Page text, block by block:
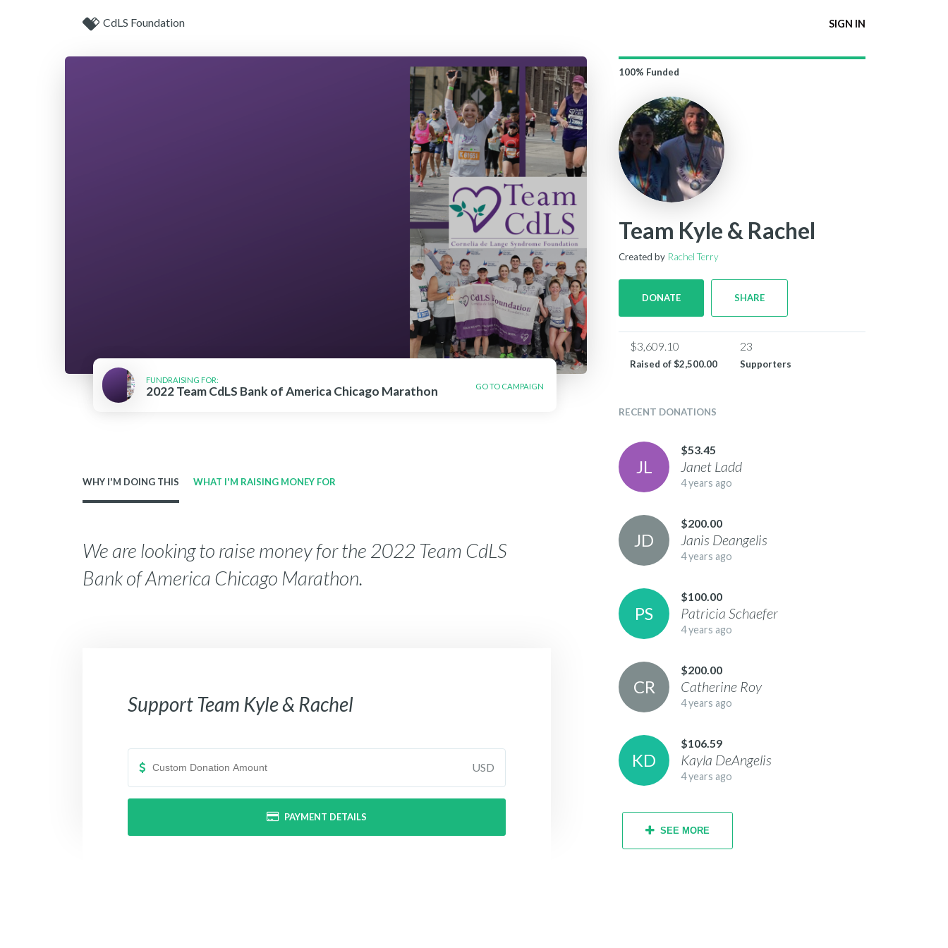
CdLS Foundation SIGN IN
FUNDRAISING FOR:
2022 Team CdLS Bank of America Chicago Marathon GO TO CAMPAIGN
100% Funded
Team Kyle & Rachel
Created by Rachel Terry
DONATE SHARE
$3,609.10
Raised of$2,500.00
23
Supporters
WHY I'M DOING THIS WHAT I'M RAISING MONEY FOR
We are looking to raise money for the 2022 Team CdLS
Bank of America Chicago Marathon.
SupportTeam Kyle & Rachel
USD
PAYMENT DETAILS
RECENT DONATIONS
JL
$53.45
Janet Ladd
4 years ago
JD
$200.00
Janis Deangelis
4 years ago
PS
$100.00
Patricia Schaefer
4 years ago
CR
$200.00
Catherine Roy
4 years ago
KD
$106.59
Kayla DeAngelis
4 years ago
SEE MORE